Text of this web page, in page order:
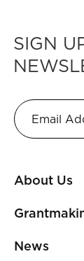
SIGN
About Us
News